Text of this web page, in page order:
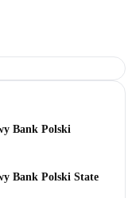
Bank Polski
Bank Polski State